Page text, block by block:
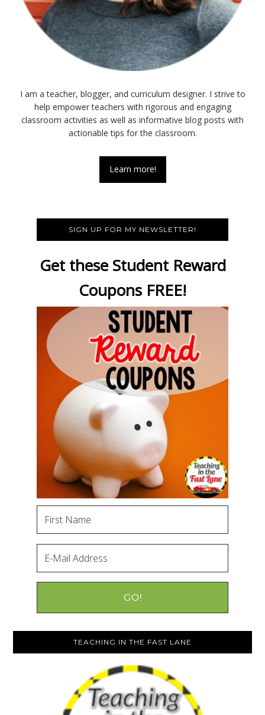
I am a teacher, blogger, and curriculum designer. I strive to
help empower teachers with rigorous and engaging
classroom activities as well as informative blog posts with
actionable tips for the classroom.
Learn more!
SIGN UP FOR MY NEWSLETTER!
Get these Student Reward
Coupons FREE!
TEACHING IN THE FAST LANE